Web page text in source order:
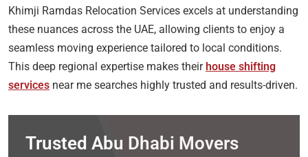
Khimji Ramdas Relocation Services excels at understanding
these nuances across the UAE, allowing clients to enjoy a
seamless moving experience tailored to local conditions.
This deep regional expertise makes their house shifting
services near me searches highly trusted and results-driven.
Trusted Abu Dhabi Movers